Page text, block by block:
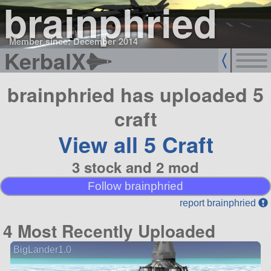
brainphried
Member since: December 2014
KerbalX
brainphried has uploaded 5
craft
View all 5 Craft
3 stock and 2 mod
Follow brainphried
report brainphried
4 Most Recently Uploaded
BigLander1.0